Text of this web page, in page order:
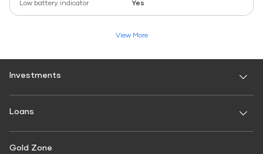
Low battery indicator
Yes
View More
Investments
Digital FD
FD Calculator
FD Interest rate
Loans
Personal Loan
Gold Zone